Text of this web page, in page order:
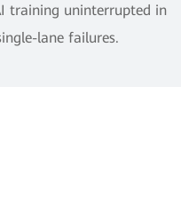
training uninterrupted in
lane failures.